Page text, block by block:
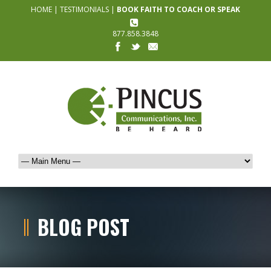
HOME | TESTIMONIALS | BOOK FAITH TO COACH OR SPEAK
877.858.3848
BLOG POST